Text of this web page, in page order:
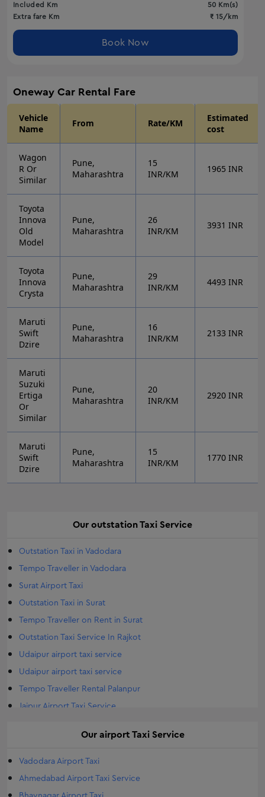
Included Km 50 Km(s)
Extra fare Km
₹ 15/km
Book Now
Oneway Car Rental Fare
Vehicle
Name
From Rate/KM
Estimated
cost
Wagon
R Or
Similar
Pune,
Maharashtra
15
INR/KM
1965 INR
Toyota
Innova
Old
Model
Pune,
Maharashtra
26
INR/KM
3931 INR
Toyota
Innova
Crysta
Pune,
Maharashtra
29
INR/KM
4493 INR
Maruti
Swift
Dzire
Pune,
Maharashtra
16
INR/KM
2133 INR
Maruti
Suzuki
Ertiga
Or
Similar
Pune,
Maharashtra
20
INR/KM
2920 INR
Maruti
Swift
Dzire
Pune,
Maharashtra
15
INR/KM
1770 INR
Our outstationTaxi Service
Outstation Taxi in Vadodara
Tempo Traveller in Vadodara
Surat Airport Taxi
Outstation Taxi in Surat
Tempo Traveller on Rent in Surat
Outstation Taxi Service In Rajkot
Udaipur airport taxi service
Udaipur airport taxi service
Tempo Traveller Rental Palanpur
Jaipur Airport Taxi Service
Tempo Traveller Rental Gandhinagar
Outstation Taxi in Morbi
Morbi Airport Taxi
Airports Taxi Travelar in Morbi
Our airport Taxi Service
Vadodara Airport Taxi
Ahmedabad Airport Taxi Service